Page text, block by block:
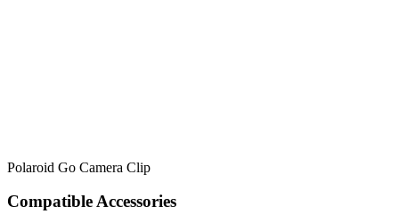
Polaroid Go Camera Clip
Compatible Accessories